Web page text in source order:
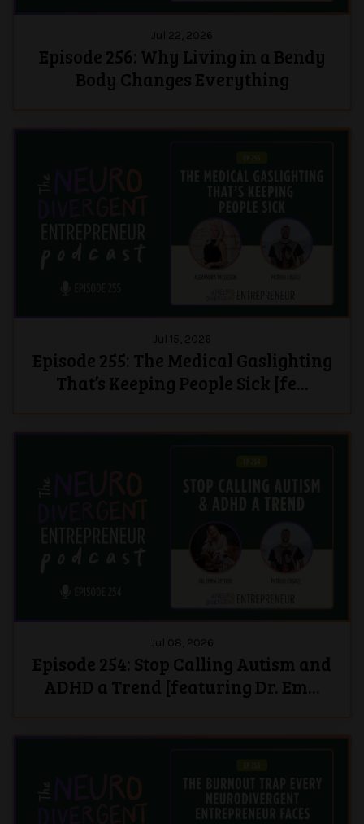
Episode 256: Why Living in a Bendy
Body Changes Everything
Jul 22, 2026
Episode 255: The Medical Gaslighting
That’s Keeping People Sick [fe...
Jul 15, 2026
Episode 254: Stop Calling Autism and
ADHD a Trend [featuring Dr. Em...
Jul 08, 2026